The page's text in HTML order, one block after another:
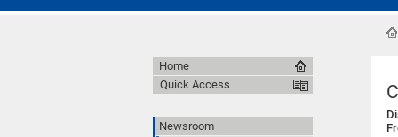
Home
Quick Access
Newsroom